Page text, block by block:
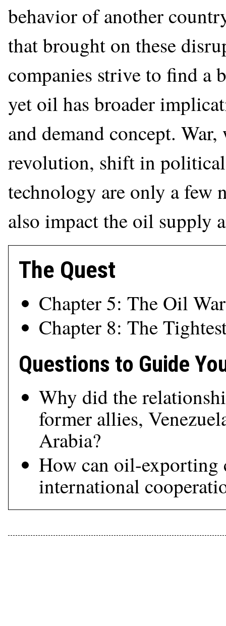
behavior of another
that brought on these
companies strive to find a
yet oil has broader
and demand concept.
revolution, shift in
technology are only a few
also impact the oil supply
The Quest
Chapter 5: The Oil War
Chapter 8: The
Questions to Guide
Why did the
former allies,
Arabia?
How can oil-exporting
international